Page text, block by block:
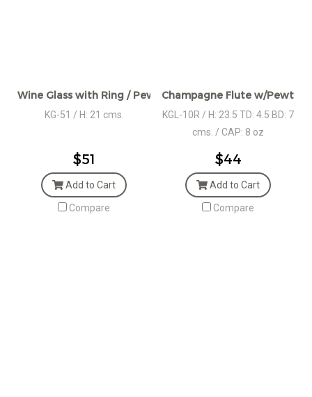
Wine Glass with Ring / Pewter Décor
KG-51 / H: 21 cms.
$51
Add to Cart
Compare
Champagne Flute w/Pewter
KGL-10R / H: 23.5 TD: 4.5 BD: 7
cms. / CAP: 8 oz
$44
Add to Cart
Compare